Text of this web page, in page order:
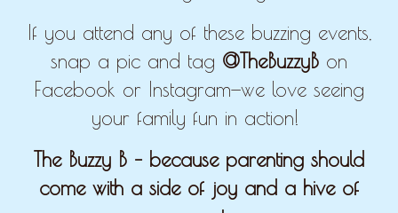
If you attend any of these buzzing events,
snap a pic and tag @TheBuzzyB on
Facebook or Instagram—we love seeing
your family fun in action!
The Buzzy B – because parenting should
come with a side of joy and a hive of